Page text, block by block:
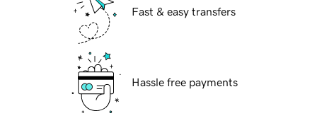
Fast & easy transfers
Hassle free payments